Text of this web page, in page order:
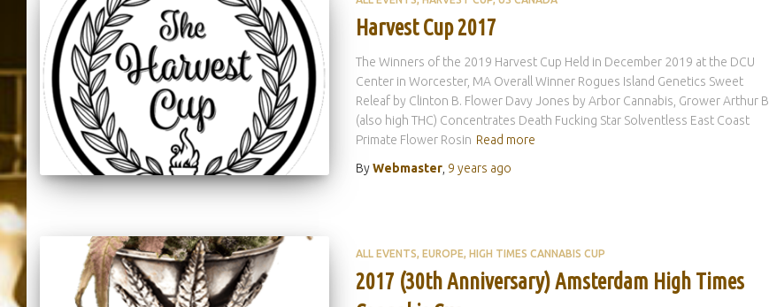
Harvest Cup 2017
The Winners of the 2019 Harvest Cup Held in December 2019 at the DCU
Center in Worcester, MA Overall Winner Rogues Island Genetics Sweet
Releaf by Clinton B. Flower Davy Jones by Arbor Cannabis, Grower Arthur B
(also high THC) Concentrates Death Fucking Star Solventless East Coast
Primate Flower Rosin Read more
ByWebmaster, 9 years ago
ALL EVENTS EUROPE HIGH TIMES CANNABIS CUP
2017 (30th Anniversary) Amsterdam High Times